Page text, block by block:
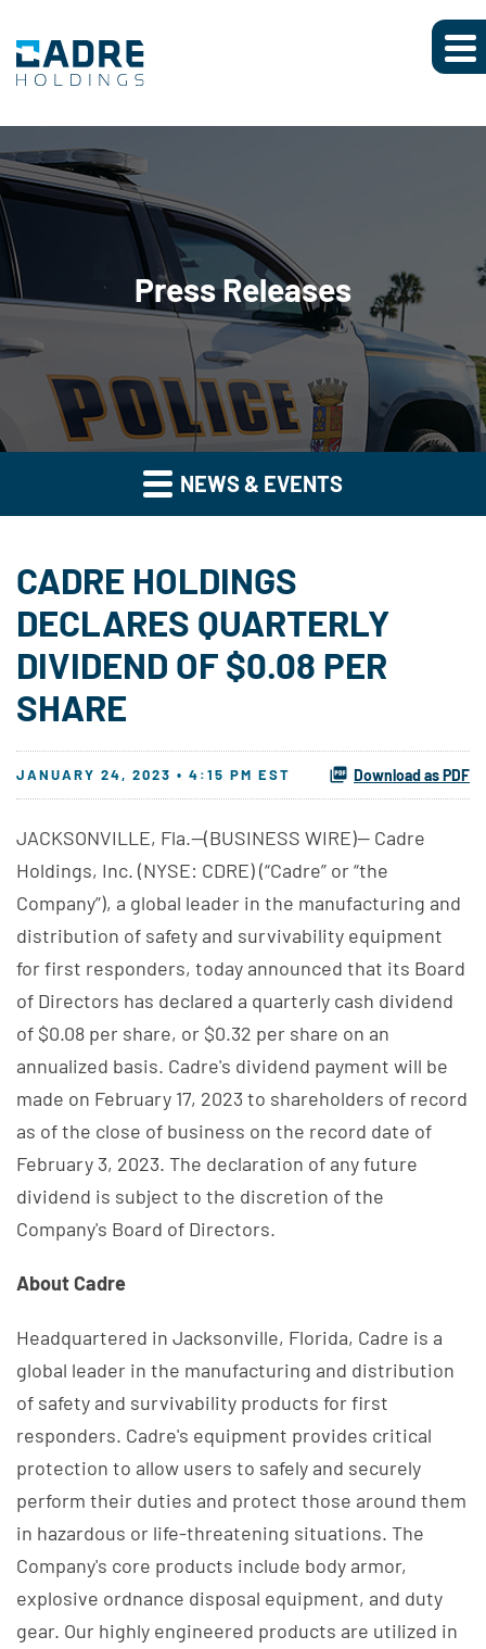
Press Releases
NEWS & EVENTS
CADRE HOLDINGS
DECLARES QUARTERLY
DIVIDEND OF $0.08 PER
SHARE
JANUARY 24, 2023 • 4:15 PM EST Download as PDF
JACKSONVILLE, Fla.--(BUSINESS WIRE)-- Cadre
Holdings, Inc. (NYSE: CDRE) (“Cadre” or “the
Company”), a global leader in the manufacturing and
distribution of safety and survivability equipment
for first responders, today announced that its Board
of Directors has declared a quarterly cash dividend
of $0.08 per share, or $0.32 per share on an
annualized basis. Cadre's dividend payment will be
made on February 17, 2023 to shareholders of record
as of the close of business on the record date of
February 3, 2023. The declaration of any future
dividend is subject to the discretion of the
Company's Board of Directors.
About Cadre
Headquartered in Jacksonville, Florida, Cadre is a
global leader in the manufacturing and distribution
of safety and survivability products for first
responders. Cadre's equipment provides critical
protection to allow users to safely and securely
perform their duties and protect those around them
in hazardous or life-threatening situations. The
Company's core products include body armor,
explosive ordnance disposal equipment, and duty
gear. Our highly engineered products are utilized in